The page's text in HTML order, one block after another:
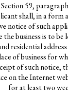
Section 59,
shall, in a form
notice of such
business is to be
residential
of business for
of such notice,
on the Internet
for at least two